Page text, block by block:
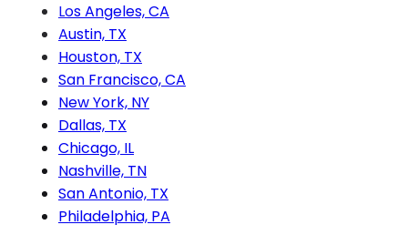
Los Angeles, CA
Austin, TX
Houston, TX
San Francisco, CA
New York, NY
Dallas, TX
Chicago, IL
Nashville, TN
San Antonio, TX
Philadelphia, PA